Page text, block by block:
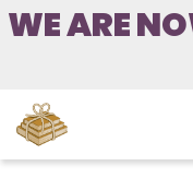
WE ARE